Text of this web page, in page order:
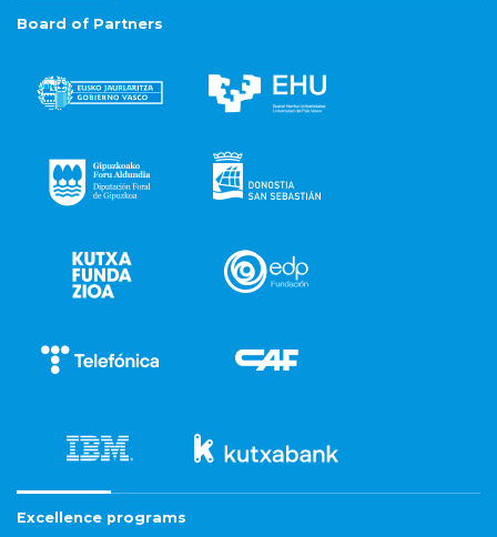
Board of Partners
Excellence programs